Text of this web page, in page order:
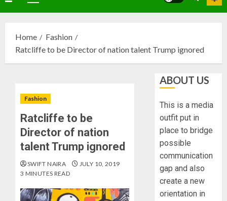
Home
Fashion
Ratcliffe to be Director of nation talent Trump ignored
Fashion
Ratcliffe to be
Director of nation
talent Trump ignored
SWIFT NAIRA
JULY 10, 2019
3 MINUTES READ
ABOUT US
This is a media
outfit put in
place to bridge
possible
communication
gap and also
create a new
orientation in